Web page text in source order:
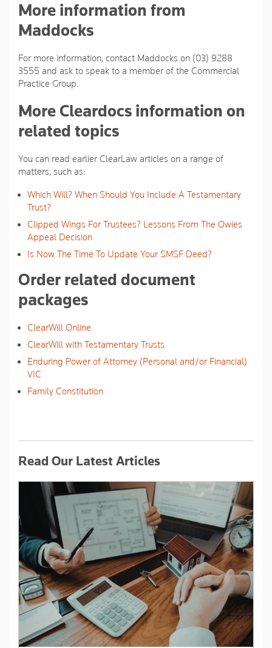
More information from
Maddocks
For more information, contact Maddocks on (03) 9288
3555 and ask to speak to a member of the Commercial
Practice Group.
More Cleardocs information on
related topics
You can read earlier ClearLaw articles on a range of
matters, such as:
Which Will? When Should You Include A Testamentary
Trust?
Clipped Wings For Trustees? Lessons From The Owies
Appeal Decision
Is Now The Time To Update Your SMSF Deed?
Order related document
packages
ClearWill Online
ClearWill with Testamentary Trusts
Enduring Power of Attorney (Personal and/or Financial)
VIC
Family Constitution
Read Our Latest Articles